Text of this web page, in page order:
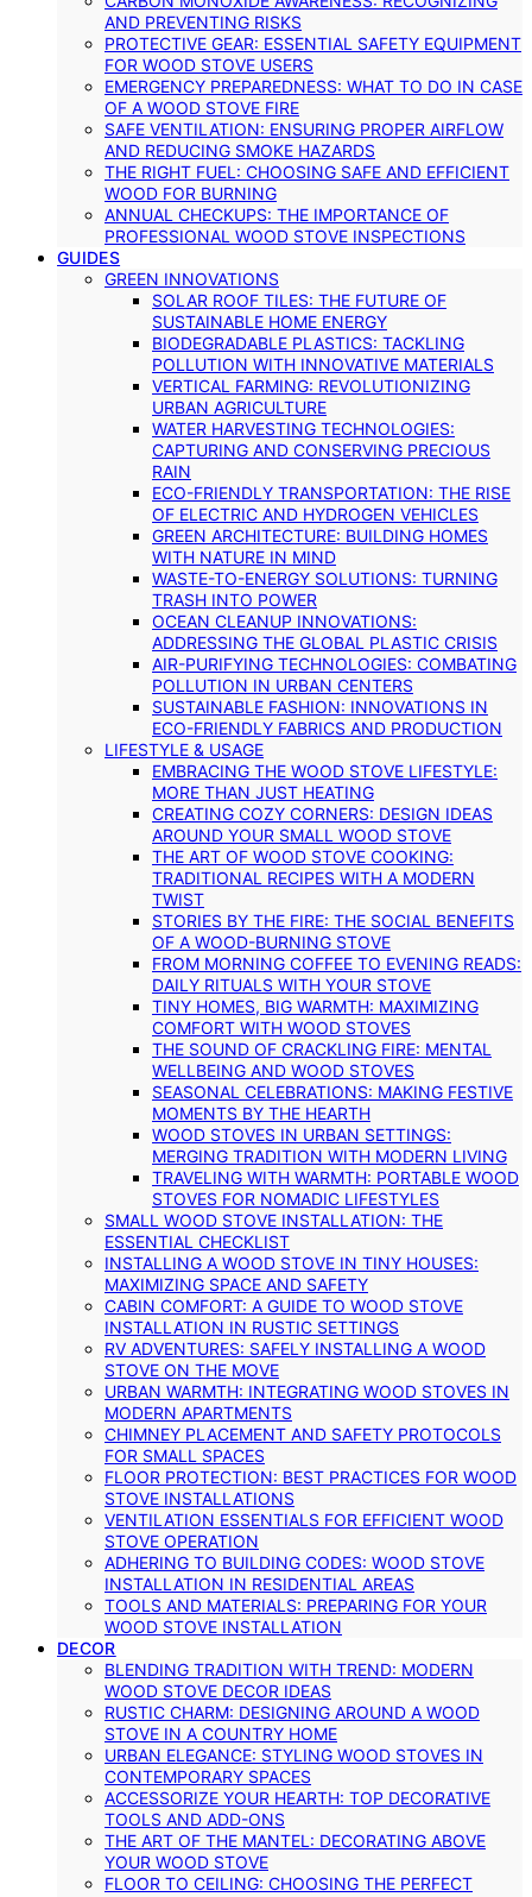
AND PREVENTING RISKS
PROTECTIVE GEAR: ESSENTIAL SAFETY EQUIPMENT
FOR WOOD STOVE USERS
EMERGENCY PREPAREDNESS: WHAT TO DO IN CASE
OF A WOOD STOVE FIRE
SAFE VENTILATION: ENSURING PROPER AIRFLOW
AND REDUCING SMOKE HAZARDS
THE RIGHT FUEL: CHOOSING SAFE AND EFFICIENT
WOOD FOR BURNING
ANNUAL CHECKUPS: THE IMPORTANCE OF
PROFESSIONAL WOOD STOVE INSPECTIONS
GUIDES
GREEN INNOVATIONS
SOLAR ROOF TILES: THE FUTURE OF
SUSTAINABLE HOME ENERGY
BIODEGRADABLE PLASTICS: TACKLING
POLLUTION WITH INNOVATIVE MATERIALS
VERTICAL FARMING: REVOLUTIONIZING
URBAN AGRICULTURE
WATER HARVESTING TECHNOLOGIES:
CAPTURING AND CONSERVING PRECIOUS
RAIN
ECO-FRIENDLY TRANSPORTATION: THE RISE
OF ELECTRIC AND HYDROGEN VEHICLES
GREEN ARCHITECTURE: BUILDING HOMES
WITH NATURE IN MIND
WASTE-TO-ENERGY SOLUTIONS: TURNING
TRASH INTO POWER
OCEAN CLEANUP INNOVATIONS:
ADDRESSING THE GLOBAL PLASTIC CRISIS
AIR-PURIFYING TECHNOLOGIES: COMBATING
POLLUTION IN URBAN CENTERS
SUSTAINABLE FASHION: INNOVATIONS IN
ECO-FRIENDLY FABRICS AND PRODUCTION
LIFESTYLE & USAGE
EMBRACING THE WOOD STOVE LIFESTYLE:
MORE THAN JUST HEATING
CREATING COZY CORNERS: DESIGN IDEAS
AROUND YOUR SMALL WOOD STOVE
THE ART OF WOOD STOVE COOKING:
TRADITIONAL RECIPES WITH A MODERN
TWIST
STORIES BY THE FIRE: THE SOCIAL BENEFITS
OF A WOOD-BURNING STOVE
FROM MORNING COFFEE TO EVENING READS:
DAILY RITUALS WITH YOUR STOVE
TINY HOMES, BIG WARMTH: MAXIMIZING
COMFORT WITH WOOD STOVES
THE SOUND OF CRACKLING FIRE: MENTAL
WELLBEING AND WOOD STOVES
SEASONAL CELEBRATIONS: MAKING FESTIVE
MOMENTS BY THE HEARTH
WOOD STOVES IN URBAN SETTINGS:
MERGING TRADITION WITH MODERN LIVING
TRAVELING WITH WARMTH: PORTABLE WOOD
STOVES FOR NOMADIC LIFESTYLES
SMALL WOOD STOVE INSTALLATION: THE
ESSENTIAL CHECKLIST
INSTALLING A WOOD STOVE IN TINY HOUSES:
MAXIMIZING SPACE AND SAFETY
CABIN COMFORT: A GUIDE TO WOOD STOVE
INSTALLATION IN RUSTIC SETTINGS
RV ADVENTURES: SAFELY INSTALLING A WOOD
STOVE ON THE MOVE
URBAN WARMTH: INTEGRATING WOOD STOVES IN
MODERN APARTMENTS
CHIMNEY PLACEMENT AND SAFETY PROTOCOLS
FOR SMALL SPACES
FLOOR PROTECTION: BEST PRACTICES FOR WOOD
STOVE INSTALLATIONS
VENTILATION ESSENTIALS FOR EFFICIENT WOOD
STOVE OPERATION
ADHERING TO BUILDING CODES: WOOD STOVE
INSTALLATION IN RESIDENTIAL AREAS
TOOLS AND MATERIALS: PREPARING FOR YOUR
WOOD STOVE INSTALLATION
DECOR
BLENDING TRADITION WITH TREND: MODERN
WOOD STOVE DECOR IDEAS
RUSTIC CHARM: DESIGNING AROUND A WOOD
STOVE IN A COUNTRY HOME
URBAN ELEGANCE: STYLING WOOD STOVES IN
CONTEMPORARY SPACES
ACCESSORIZE YOUR HEARTH: TOP DECORATIVE
TOOLS AND ADD-ONS
THE ART OF THE MANTEL: DECORATING ABOVE
YOUR WOOD STOVE
FLOOR TO CEILING: CHOOSING THE PERFECT